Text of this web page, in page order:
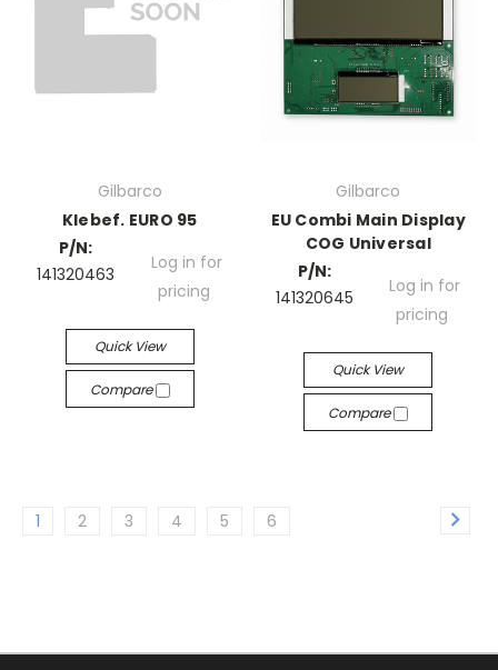
Gilbarco
Klebef. EURO 95
P/N:
141320463
Log in for
pricing
Quick View
Compare
Gilbarco
EU Combi Main Display
COG Universal
P/N:
141320645
Log in for
pricing
Quick View
Compare
1 2 3 4 5 6